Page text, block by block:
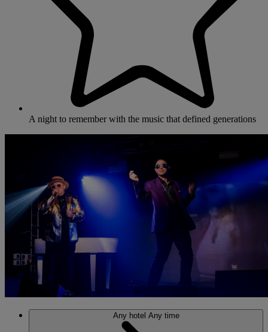
A night to remember with the music that defined generations
Any hotel Any time